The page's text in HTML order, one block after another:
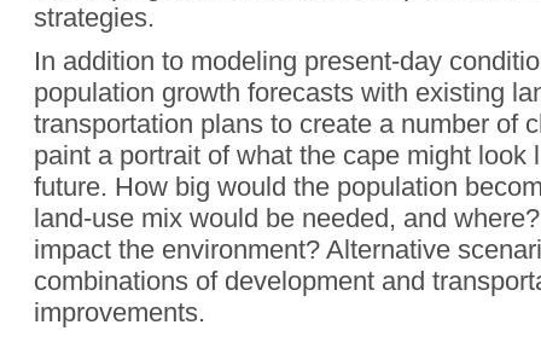
strategies.
In addition to modeling present-day
population growth forecasts with existing
transportation plans to create a number of
paint a portrait of what the cape might look
future. How big would the population
land-use mix would be needed, and
impact the environment? Alternative
combinations of development and
improvements.